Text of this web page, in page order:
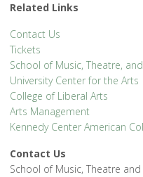
Related Links
Contact Us
Tickets
School of Music, Theatre,
University Center for the Arts
College of Liberal Arts
Arts Management
Kennedy Center American
Contact Us
School of Music, Theatre and